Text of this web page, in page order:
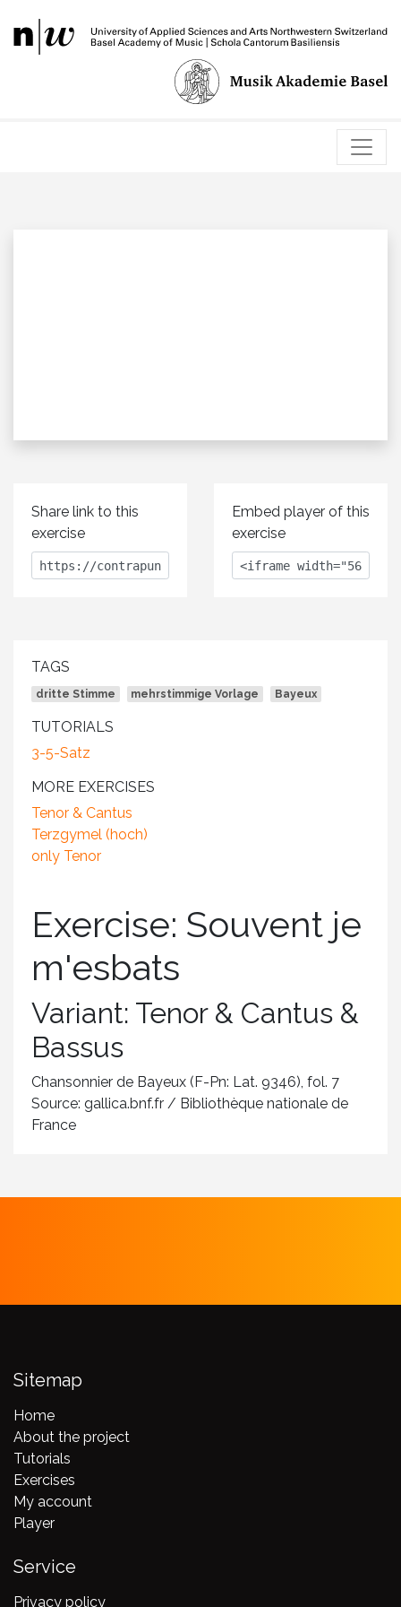
Share link to this
exercise
Embed player of this
exercise
Exercise: Souvent je
m'esbats
Variant: Tenor & Cantus &
Bassus
Chansonnier de Bayeux (F-Pn: Lat. 9346), fol. 7
Source: gallica.bnf.fr / Bibliothèque nationale de
France
TAGS
dritte Stimme mehrstimmige Vorlage Bayeux
TUTORIALS
3-5-Satz
MORE EXERCISES
Tenor & Cantus
Terzgymel (hoch)
only Tenor
Sitemap
Home
About the project
Tutorials
Exercises
My account
Player
Service
Privacy policy